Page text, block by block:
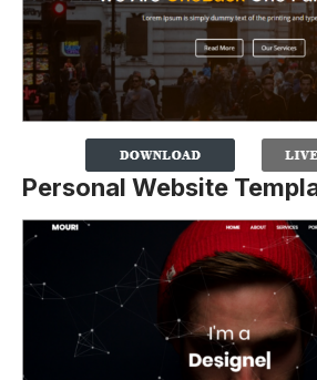
Personal Website